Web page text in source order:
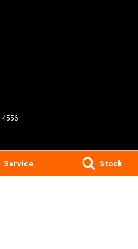
Service Stock
4556